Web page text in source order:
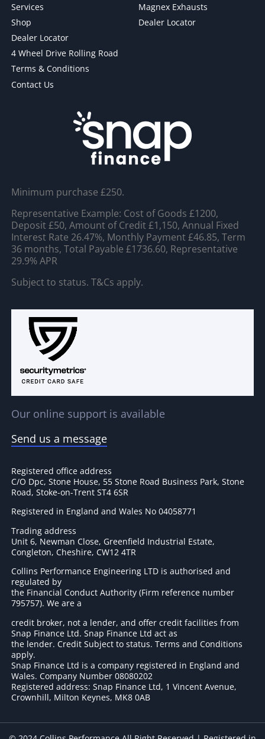
Services
Shop
Dealer Locator
4 Wheel Drive Rolling Road
Terms & Conditions
Contact Us
Magnex Exhausts
Dealer Locator
Minimum purchase £250.
Representative Example: Cost of Goods £1200,
Deposit £50, Amount of Credit £1,150, Annual Fixed
Interest Rate 26.47%, Monthly Payment £46.85, Term
36 months, Total Payable £1736.60, Representative
29.9% APR
Subject to status. T&Cs apply.
Our online support is available
Send us a message
Registered office address
C/O Dpc, Stone House, 55 Stone Road Business Park, Stone
Road, Stoke-on-Trent ST4 6SR
Registered in England and Wales No 04058771
Trading address
Unit 6, Newman Close, Greenfield Industrial Estate,
Congleton, Cheshire, CW12 4TR
Collins Performance Engineering LTD is authorised and
regulated by
the Financial Conduct Authority (Firm reference number
795757). We are a
credit broker, not a lender, and offer credit facilities from
Snap Finance Ltd. Snap Finance Ltd act as
the lender. Credit Subject to status. Terms and Conditions
apply.
Snap Finance Ltd is a company registered in England and
Wales. Company Number 08080202
Registered address: Snap Finance Ltd, 1 Vincent Avenue,
Crownhill, Milton Keynes, MK8 0AB